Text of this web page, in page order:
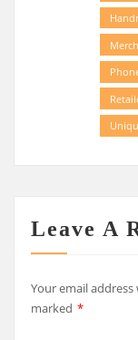
Leave A
Your email
marked *